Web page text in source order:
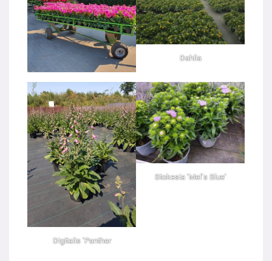
Dahlia
Digitalis ‘Panther
Stokesia ‘Mel’s Blue’